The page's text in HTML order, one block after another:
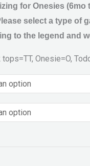
for Onesies (6mo
select a type of
to the legend and
Onesie=O,